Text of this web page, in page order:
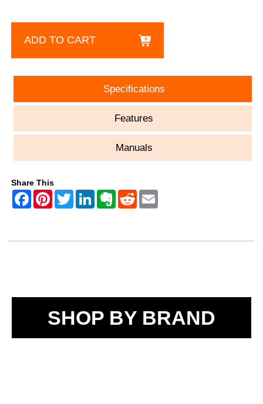
ADD TO CART
Specifications
Features
Manuals
Share This
SHOP BY BRAND